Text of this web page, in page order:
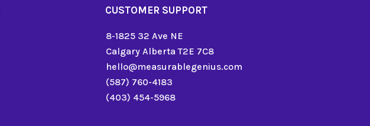
CUSTOMER SUPPORT
8-1825 32 Ave NE
Calgary Alberta T2E 7C8
hello@measurablegenius.com
(587) 760-4183
(403) 454-5968